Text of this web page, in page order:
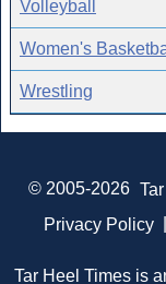
Volleyball
Women's
Wrestling
© 2005-2026
Privacy Policy
Tar Heel Times is